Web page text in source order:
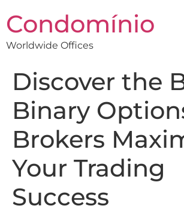
Condomínio
Worldwide Offices
Discover the
Binary
Brokers
Your Trading
Success